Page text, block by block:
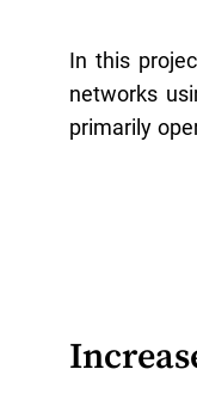
In this
networks
primarily
plans and